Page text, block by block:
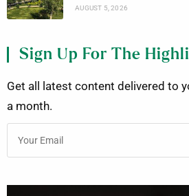
AUGUST 5, 2026
Sign Up For The
Get all latest content delivered to
a month.